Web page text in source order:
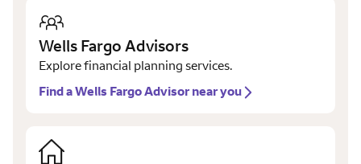
Wells Fargo Advisors
Explore financial planning services.
Find a Wells Fargo Advisor near you